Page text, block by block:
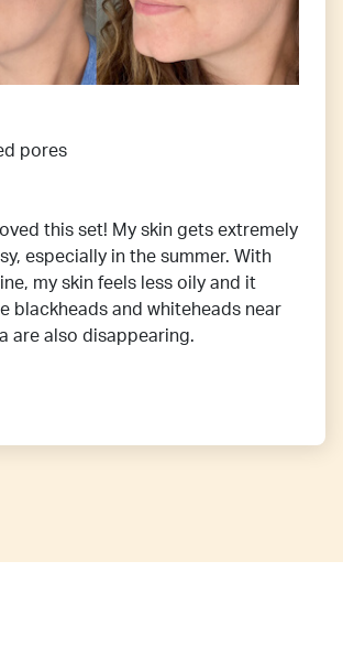
pores
this set! My skin gets extremely
especially in the summer. With
my skin feels less oily and it
blackheads and whiteheads near
are also disappearing.